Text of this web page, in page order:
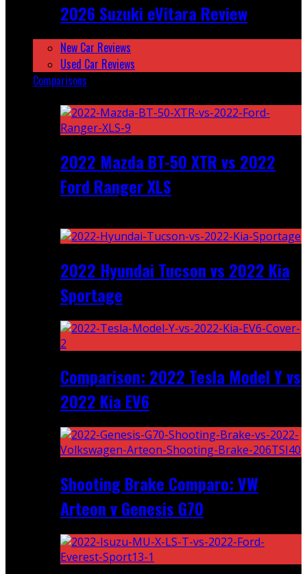
2026 Suzuki eVitara Review
New Car Reviews
Used Car Reviews
Comparisons
2022 Mazda BT-50 XTR vs 2022
Ford Ranger XLS
2022 Hyundai Tucson vs 2022 Kia
Sportage
Comparison: 2022 Tesla Model Y vs
2022 Kia EV6
Shooting Brake Comparo: VW
Arteon v Genesis G70